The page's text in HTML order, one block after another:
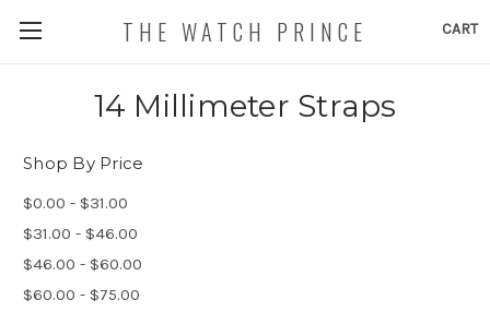
CART
THE WATCH PRINCE
14 Millimeter Straps
Shop By Price
$0.00 - $31.00
$31.00 - $46.00
$46.00 - $60.00
$60.00 - $75.00